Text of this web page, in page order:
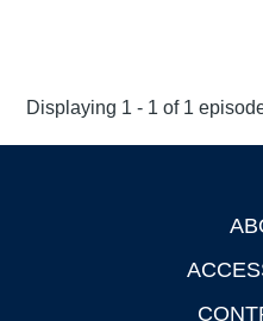
Displaying 1 - 1 of 1